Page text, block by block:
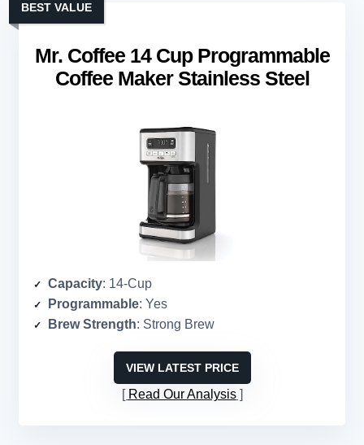
Mr. Coffee 14 Cup Programmable
Coffee Maker Stainless Steel
BEST VALUE
Capacity: 14-Cup
Programmable: Yes
Brew Strength: Strong Brew
VIEW LATEST PRICE
Read Our Analysis